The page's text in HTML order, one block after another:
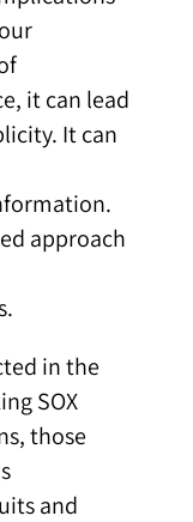
it can lead
It can
approach
in the
SOX
those
and